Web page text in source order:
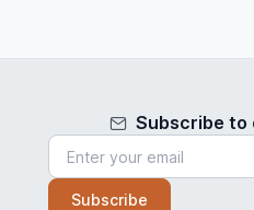
Subscribe to
Subscribe